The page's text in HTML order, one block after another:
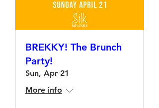
BREKKY! The Brunch
Party!
Sun, Apr 21
More info